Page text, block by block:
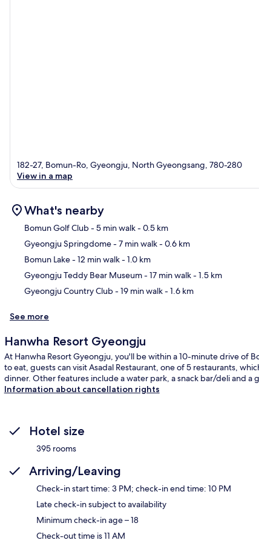
182-27, Bomun-Ro, Gyeongju, North Gyeongsang, 780-280
View in a map
What's nearby
Bomun Golf Club- 5 min walk- 0.5 km
Gyeongju Springdome- 7 min walk- 0.6 km
Bomun Lake- 12 min walk- 1.0 km
Gyeongju Teddy Bear Museum- 17 min walk- 1.5 km
Gyeongju Country Club- 19 min walk- 1.6 km
See more
Hanwha Resort Gyeongju
At Hanwha Resort Gyeongju, you'll be within a 10-minute drive of
to eat, guests can visit Asadal Restaurant, one of 5 restaurants,
dinner. Other features include a water park, a snack bar/deli and a
Information about cancellation rights
Hotel size
395 rooms
Arriving/Leaving
Check-in start time: 3 PM; check-in end time: 10 PM
Late check-in subject to availability
Minimum check-in age – 18
Check-out time is 11 AM